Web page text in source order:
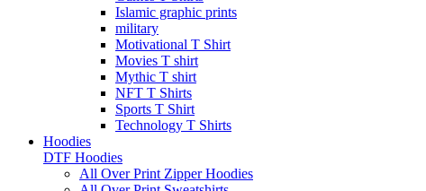
Islamic graphic prints
military
Motivational T Shirt
Movies T shirt
Mythic T shirt
NFT T Shirts
Sports T Shirt
Technology T Shirts
Hoodies
DTF Hoodies
All Over Print Zipper Hoodies